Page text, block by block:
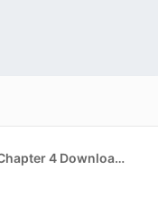
Poppy Playtime Chapter 4 Download APK